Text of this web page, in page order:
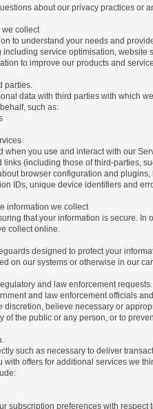
about our privacy practices or
we collect
to understand your needs and
service optimisation, website
to improve our products and
parties.
data with third parties with which
such as:
when you use and interact with our
links (including those of third-parties,
browser configuration and
IDs, unique device identifiers and
information we collect
that your information is secure.
collect online.
designed to protect your
on our systems or otherwise in our
and law enforcement requests.
and law enforcement officials
discretion, believe necessary or
of the public or any person, or to
such as necessary to deliver
with offers for additional services we
subscription preferences with